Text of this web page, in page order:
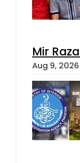
Mir
Aug 9,